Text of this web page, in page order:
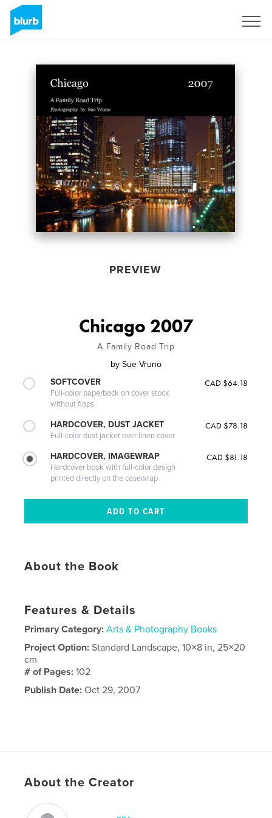
PREVIEW
Chicago 2007
A Family Road Trip
by Sue Vruno
SOFTCOVER
Full-color paperback on cover stock
without flaps
CAD $64.18
HARDCOVER, DUST JACKET
Full-color dust jacket over linen cover
CAD $78.18
HARDCOVER, IMAGEWRAP
Hardcover book with full-color design
printed directly on the casewrap
CAD $81.18
About the Book
Features & Details
Primary Category: Arts & Photography Books
Project Option:Standard Landscape, 10×8 in, 25×20
cm
# of Pages:102
Publish Date: Oct 29, 2007
About the Creator